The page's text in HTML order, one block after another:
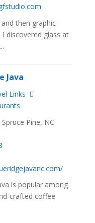
then graphic
discovered glass at
Java
Links
Pine, NC
is popular among
crafted coffee